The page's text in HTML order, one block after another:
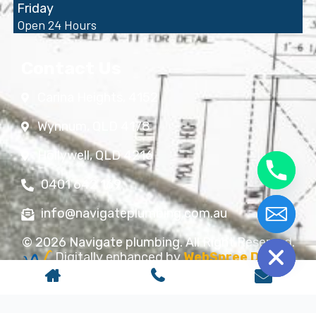
Friday
Open 24 Hours
Wynnum, QLD 4178
Hollywell, QLD 4216
0401 642 169
info@navigateplumbing.com.au
© 2026 Navigate plumbing. All Right Reserved.
Digitally enhanced byWebSpree Digital
Hide
chaty